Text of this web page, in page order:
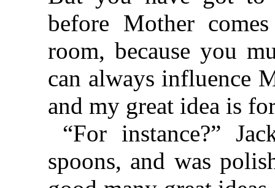
before Mother
room, because you
can always influence
and my great idea is
“For instance?”
spoons, and was